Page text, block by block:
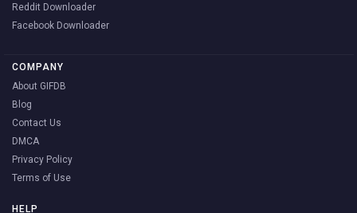
Reddit Downloader
Facebook Downloader
COMPANY
About GIFDB
Blog
Contact Us
DMCA
Privacy Policy
Terms of Use
HELP